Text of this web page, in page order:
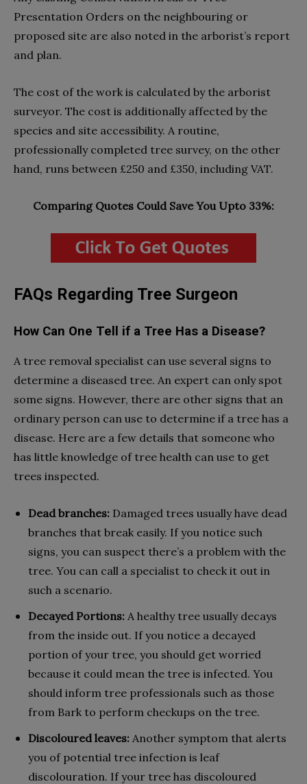
Presentation Orders on the neighbouring or
proposed site are also noted in the arborist’s report
and plan.
The cost of the work is calculated by the arborist
surveyor. The cost is additionally affected by the
species and site accessibility. A routine,
professionally completed tree survey, on the other
hand, runs between £250 and £350, including VAT.
Comparing Quotes Could Save You Upto 33%:
FAQs Regarding Tree Surgeon
How Can One Tell if a Tree Has a Disease?
A tree removal specialist can use several signs to
determine a diseased tree. An expert can only spot
some signs. However, there are other signs that an
ordinary person can use to determine if a tree has a
disease. Here are a few details that someone who
has little knowledge of tree health can use to get
trees inspected.
Dead branches: Damaged trees usually have dead
branches that break easily. If you notice such
signs, you can suspect there’s a problem with the
tree. You can call a specialist to check it out in
such a scenario.
Decayed Portions: A healthy tree usually decays
from the inside out. If you notice a decayed
portion of your tree, you should get worried
because it could mean the tree is infected. You
should inform tree professionals such as those
from Bark to perform checkups on the tree.
Discoloured leaves: Another symptom that alerts
you of potential tree infection is leaf
discolouration. If your tree has discoloured